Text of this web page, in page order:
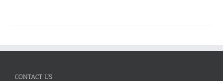
CONTACT US